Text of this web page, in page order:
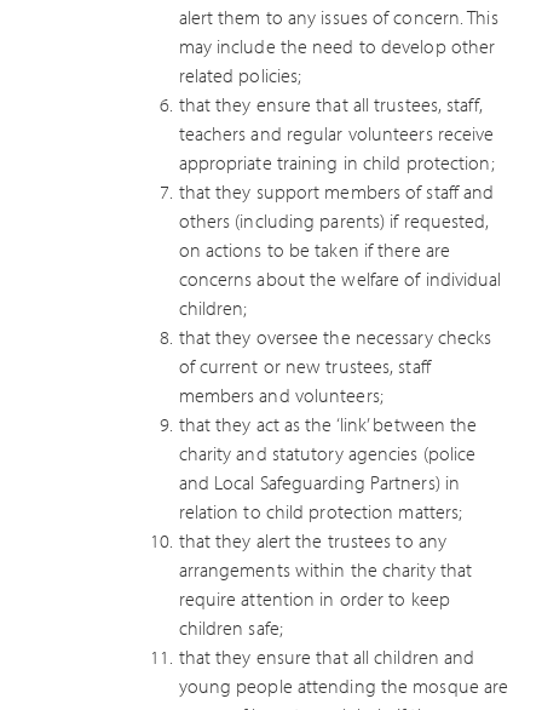
alert them to any issues of concern. This
may include the need to develop other
related policies;
that they ensure that all trustees, staff,
teachers and regular volunteers receive
appropriate training in child protection;
that they support members of staff and
others (including parents) if requested,
on actions to be taken if there are
concerns about the welfare of individual
children;
that they oversee the necessary checks
of current or new trustees, staff
members and volunteers;
that they act as the ‘link’ between the
charity and statutory agencies (police
and Local Safeguarding Partners) in
relation to child protection matters;
that they alert the trustees to any
arrangements within the charity that
require attention in order to keep
children safe;
that they ensure that all children and
young people attending the mosque are